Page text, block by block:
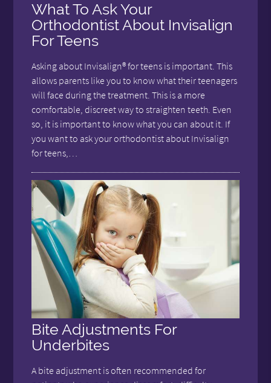
What To Ask Your
Orthodontist About Invisalign
For Teens
Asking about Invisalign® for teens is important. This
allows parents like you to know what their teenagers
will face during the treatment. This is a more
comfortable, discreet way to straighten teeth. Even
so, it is important to know what you can about it. If
you want to ask your orthodontist about Invisalign
for teens,…
Bite Adjustments For
Underbites
A bite adjustment is often recommended for